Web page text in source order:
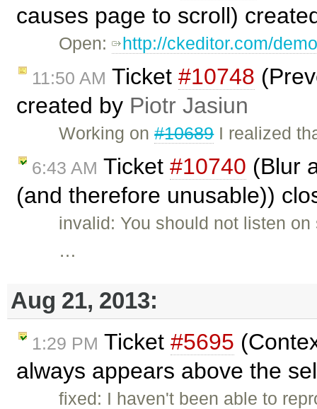
causes page to scroll)
Open: http://ckeditor.com/
11:50 AM Ticket #10748
created by Piotr Jasiun
Working on#10689I realized
6:43 AM Ticket #10740 (Blur
(and therefore unusable))
invalid: You should not listen
…
Aug 21, 2013:
1:29 PM Ticket #5695
always appears above the
fixed: I haven't been able to